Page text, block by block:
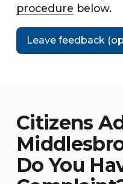
procedure below.
Leave feedback
Citizens
Do You